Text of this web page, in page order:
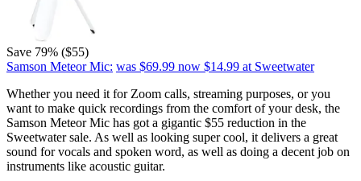
Save 79% ($55)
Samson Meteor Mic: was $69.99 now $14.99 at Sweetwater
Whether you need it for Zoom calls, streaming purposes, or you
want to make quick recordings from the comfort of your desk, the
Samson Meteor Mic has got a gigantic $55 reduction in the
Sweetwater sale. As well as looking super cool, it delivers a great
sound for vocals and spoken word, as well as doing a decent job on
instruments like acoustic guitar.